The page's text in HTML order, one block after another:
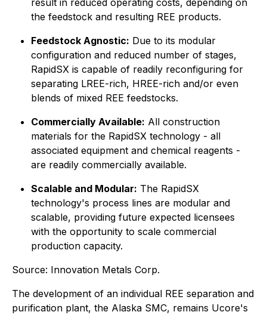
result in reduced operating costs, depending on
the feedstock and resulting REE products.
Feedstock Agnostic: Due to its modular
configuration and reduced number of stages,
RapidSX is capable of readily reconfiguring for
separating LREE-rich, HREE-rich and/or even
blends of mixed REE feedstocks.
Commercially Available: All construction
materials for the RapidSX technology - all
associated equipment and chemical reagents -
are readily commercially available.
Scalable and Modular: The RapidSX
technology's process lines are modular and
scalable, providing future expected licensees
with the opportunity to scale commercial
production capacity.
Source: Innovation Metals Corp.
The development of an individual REE separation and
purification plant, the Alaska SMC, remains Ucore's